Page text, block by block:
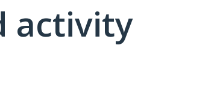
activity